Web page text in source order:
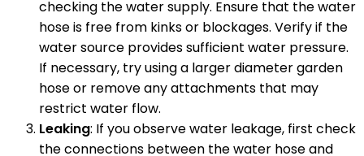
checking the water supply. Ensure that the water
hose is free from kinks or blockages. Verify if the
water source provides sufficient water pressure.
If necessary, try using a larger diameter garden
hose or remove any attachments that may
restrict water flow.
Leaking: If you observe water leakage, first check
the connections between the water hose and